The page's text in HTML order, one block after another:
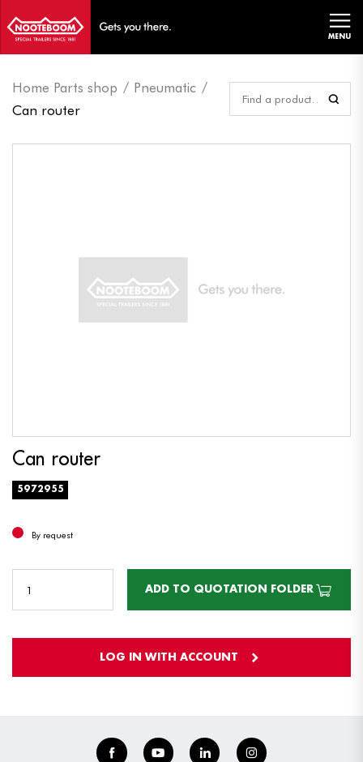
MENU
Home Parts shop
Pneumatic
Can router
Can router
5972955
By request
ADD TO QUOTATION FOLDER
LOG IN WITH ACCOUNT